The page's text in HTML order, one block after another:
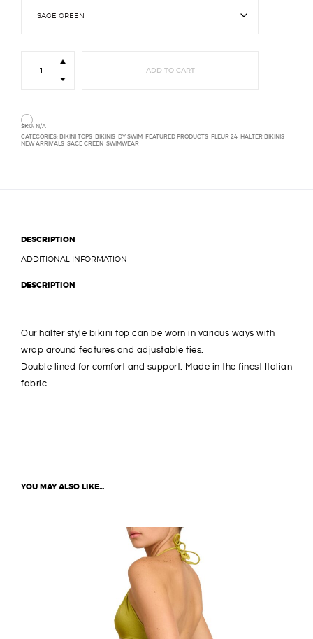
Bikini
ADD TO CART
SKU: N/A
CATEGORIES: BIKINI TOPS BIKINIS DY SWIM FEATURED PRODUCTS FLEUR 24 HALTER BIKINIS
NEW ARRIVALS SAGE GREEN SWIMWEAR
DESCRIPTION
ADDITIONAL INFORMATION
DESCRIPTION
Our halter style bikini top can be worn in various ways with
wrap around features and adjustable ties.
Double lined for comfort and support. Made in the finest Italian
fabric.
YOU MAY ALSO LIKE…